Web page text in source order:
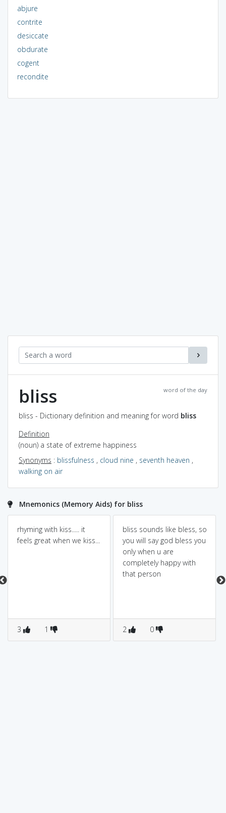
abjure
contrite
desiccate
obdurate
cogent
recondite
word of the day
bliss
bliss - Dictionary definition and meaning for word bliss
Definition
(noun) a state of extreme happiness
Synonyms : blissfulness , cloud nine , seventh heaven ,
walking on air
Mnemonics (Memory Aids) for bliss
rhyming with kiss..... it
feels great when we kiss...
3 1
bliss sounds like bless, so
you will say god bless you
only when u are
completely happy with
that person
2 0